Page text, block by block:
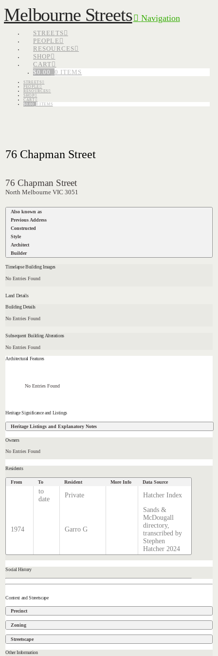
Melbourne Streets Navigation
STREETS
PEOPLE
RESOURCES
SHOP
CART
$0.00 0 ITEMS
STREETS
PEOPLE
RESOURCES
SHOP
CART
$0.00 0 ITEMS
76 Chapman Street
76 Chapman Street
North Melbourne VIC 3051
Also known as
Previous Address
Constructed
Style
Architect
Builder
Timelapse Building Images
No Entries Found
Land Details
Building Details
No Entries Found
Subsequent Building Alterations
No Entries Found
Architectural Features
No Entries Found
Heritage Significance and Listings
Heritage Listings and Explanatory Notes
Owners
No Entries Found
Residents
From To Resident More Info Data Source
to
date
Private Hatcher Index
1974 Garro G
Sands &
McDougall
directory,
transcribed by
Stephen
Hatcher 2024
Social History
Context and Streetscape
Precinct
Zoning
Streetscape
Other Information